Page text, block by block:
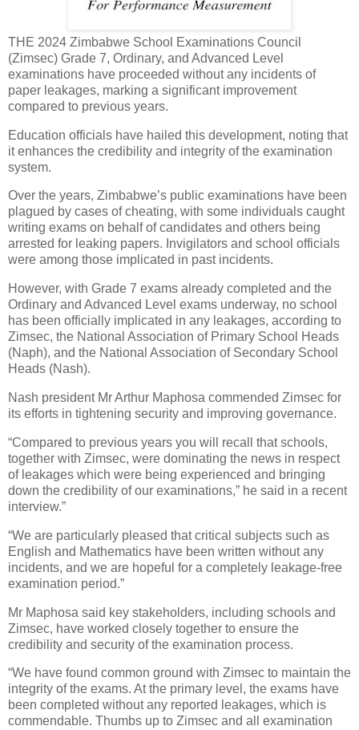
THE 2024 Zimbabwe School Examinations Council
(Zimsec) Grade 7, Ordinary, and Advanced Level
examinations have proceeded without any incidents of
paper leakages, marking a significant improvement
compared to previous years.
Education officials have hailed this development, noting that
it enhances the credibility and integrity of the examination
system.
Over the years, Zimbabwe’s public examinations have been
plagued by cases of cheating, with some individuals caught
writing exams on behalf of candidates and others being
arrested for leaking papers. Invigilators and school officials
were among those implicated in past incidents.
However, with Grade 7 exams already completed and the
Ordinary and Advanced Level exams underway, no school
has been officially implicated in any leakages, according to
Zimsec, the National Association of Primary School Heads
(Naph), and the National Association of Secondary School
Heads (Nash).
Nash president Mr Arthur Maphosa commended Zimsec for
its efforts in tightening security and improving governance.
“Compared to previous years you will recall that schools,
together with Zimsec, were dominating the news in respect
of leakages which were being experienced and bringing
down the credibility of our examinations,” he said in a recent
interview.”
“We are particularly pleased that critical subjects such as
English and Mathematics have been written without any
incidents, and we are hopeful for a completely leakage-free
examination period.”
Mr Maphosa said key stakeholders, including schools and
Zimsec, have worked closely together to ensure the
credibility and security of the examination process.
“We have found common ground with Zimsec to maintain the
integrity of the exams. At the primary level, the exams have
been completed without any reported leakages, which is
commendable. Thumbs up to Zimsec and all examination